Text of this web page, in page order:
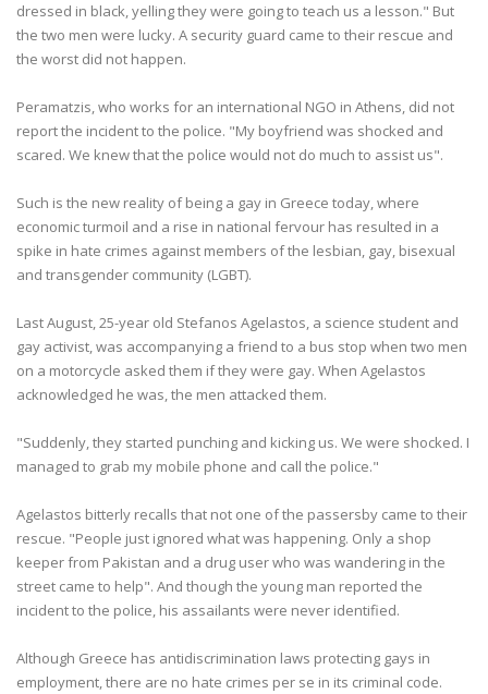
dressed in black, yelling they were going to teach us a lesson." But
the two men were lucky. A security guard came to their rescue and
the worst did not happen.
Peramatzis, who works for an international NGO in Athens, did not
report the incident to the police. "My boyfriend was shocked and
scared. We knew that the police would not do much to assist us".
Such is the new reality of being a gay in Greece today, where
economic turmoil and a rise in national fervour has resulted in a
spike in hate crimes against members of the lesbian, gay, bisexual
and transgender community (LGBT).
Last August, 25-year old Stefanos Agelastos, a science student and
gay activist, was accompanying a friend to a bus stop when two men
on a motorcycle asked them if they were gay. When Agelastos
acknowledged he was, the men attacked them.
"Suddenly, they started punching and kicking us. We were shocked. I
managed to grab my mobile phone and call the police."
Agelastos bitterly recalls that not one of the passersby came to their
rescue. "People just ignored what was happening. Only a shop
keeper from Pakistan and a drug user who was wandering in the
street came to help". And though the young man reported the
incident to the police, his assailants were never identified.
Although Greece has antidiscrimination laws protecting gays in
employment, there are no hate crimes per se in its criminal code.